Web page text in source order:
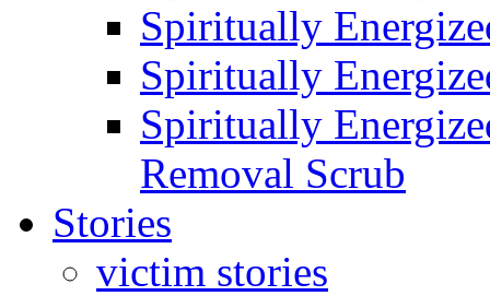
Spiritually
Spiritually
Spiritually
Removal Scrub
Stories
victim stories